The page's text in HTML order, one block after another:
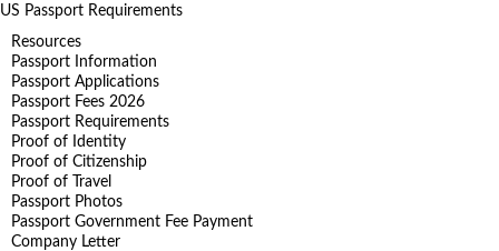
US Passport Requirements
Resources
Passport Information
Passport Applications
Passport Fees 2026
Passport Requirements
Proof of Identity
Proof of Citizenship
Proof of Travel
Passport Photos
Passport Government Fee Payment
Company Letter